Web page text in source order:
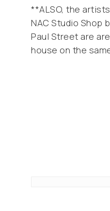
**ALSO, the
NAC Studio Shop
Paul Street are
house on the